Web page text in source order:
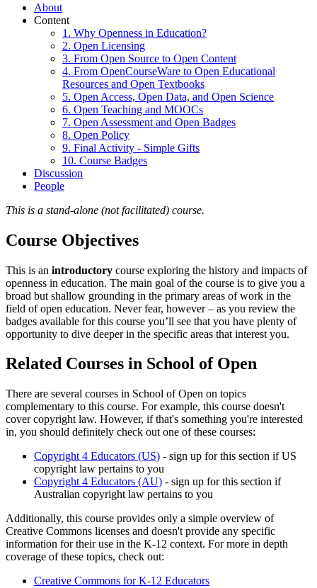
About
Content
1. Why Openness in Education?
2. Open Licensing
3. From Open Source to Open Content
4. From OpenCourseWare to Open Educational
Resources and Open Textbooks
5. Open Access, Open Data, and Open Science
6. Open Teaching and MOOCs
7. Open Assessment and Open Badges
8. Open Policy
9. Final Activity - Simple Gifts
10. Course Badges
Discussion
People
This is a stand-alone (not facilitated) course.
Course Objectives
This is an introductory course exploring the history and impacts of
openness in education. The main goal of the course is to give you a
broad but shallow grounding in the primary areas of work in the
field of open education. Never fear, however – as you review the
badges available for this course you’ll see that you have plenty of
opportunity to dive deeper in the specific areas that interest you.
Related Courses in School of Open
There are several courses in School of Open on topics
complementary to this course. For example, this course doesn't
cover copyright law. However, if that's something you're interested
in, you should definitely check out one of these courses:
Copyright 4 Educators (US) - sign up for this section if US
copyright law pertains to you
Copyright 4 Educators (AU) - sign up for this section if
Australian copyright law pertains to you
Additionally, this course provides only a simple overview of
Creative Commons licenses and doesn't provide any specific
information for their use in the K-12 context. For more in depth
coverage of these topics, check out:
Creative Commons for K-12 Educators